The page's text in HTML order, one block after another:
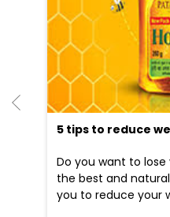
5 tips to reduce
Do you want to lose
the best and
you to reduce your